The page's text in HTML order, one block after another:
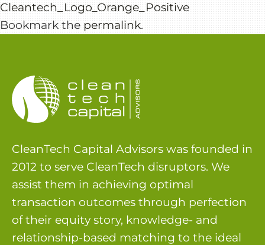
Cleantech_Logo_Orange_Positive
Bookmark thepermalink.
CleanTech Capital Advisors was founded in
2012 to serve CleanTech disruptors. We
assist them in achieving optimal
transaction outcomes through perfection
of their equity story, knowledge- and
relationship-based matching to the ideal